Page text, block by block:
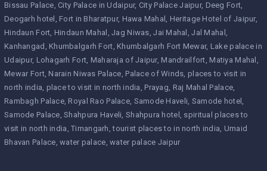
Bissau Palace City Palace in Udaipur City Palace Jaipur Deeg Fort
Deogarh hotel
Fort in Bharatpur Hawa Mahal
Heritage Hotel of Jaipur
Hindaun Fort Hindaun Mahal Jag Niwas Jai Mahal
Jal Mahal
Kanhangad
Khumbalgarh Fort Khumbalgarh Fort Mewar Lake palace in
Udaipur Lohagarh Fort Maharaja of Jaipur Mandrailfort Matiya Mahal
Mewar Fort Narain Niwas Palace Palace of Winds places to visit in
north india place to visit in north india Prayag Raj Mahal Palace
Rambagh Palace Royal Rao Palace Samode Haveli Samode hotel
Samode Palace Shahpura Haveli Shahpura hotel
spiritual places to
visit in north india Timangarh tourist places to in north india Umaid
Bhavan Palace water palace water palace Jaipur